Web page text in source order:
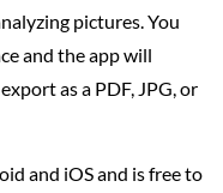
pictures. You
and the app will
as a PDF, JPG, or
and iOS and is free to